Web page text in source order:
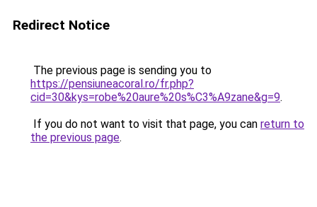
Redirect Notice
The previous page is sending you to
https://pensiuneacoral.ro/fr.php?
cid=30&kys=robe%20aure%20s%C3%A9zane&g=9.
If you do not want to visit that page, you can return to
the previous page.